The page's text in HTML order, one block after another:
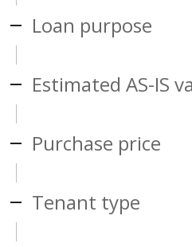
Loan purpose
Estimated AS-IS
Purchase price
Tenant type